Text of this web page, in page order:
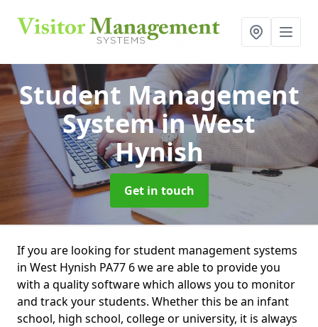
Student Management
Systemin West
Hynish
Get in touch
If you are looking for student management systems
in West Hynish PA77 6 we are able to provide you
with a quality software which allows you to monitor
and track your students. Whether this be an infant
school, high school, college or university, it is always